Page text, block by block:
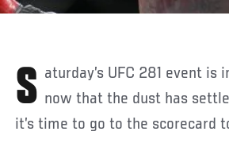
Saturday’s UFC 281 event is in the books, and now that the dust has
it’s time to go to the scorecard